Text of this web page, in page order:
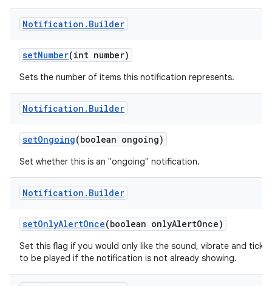
Notification . Builder
setNumber(int number)
Sets the number of items this notification represents.
Notification . Builder
setOngoing(boolean ongoing)
Set whether this is an "ongoing" notification.
Notification . Builder
setOnlyAlertOnce(boolean onlyAlertOnce)
Set this flag if you would only like the sound, vibrate and ticker
to be played if the notification is not already showing.